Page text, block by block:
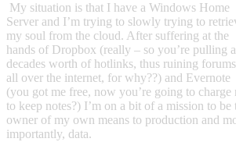
My situation is that I have a Windows Home
Server and I’m trying to slowly trying to
my soul from the cloud. After suffering at the
hands of Dropbox (really – so you’re pulling a
decades worth of hotlinks, thus ruining forums
all over the internet, for why??) and Evernote
(you got me free, now you’re going to charge
to keep notes?) I’m on a bit of a mission to be
owner of my own means to production and
importantly, data.